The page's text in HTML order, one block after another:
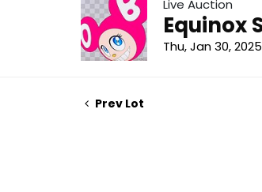
Live Auction
Equinox
Thu, Jan 30, 2025
Prev Lot